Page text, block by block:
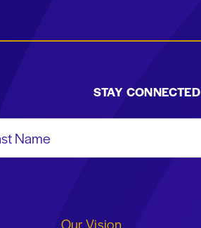
STAY CONNECTED
Our Vision